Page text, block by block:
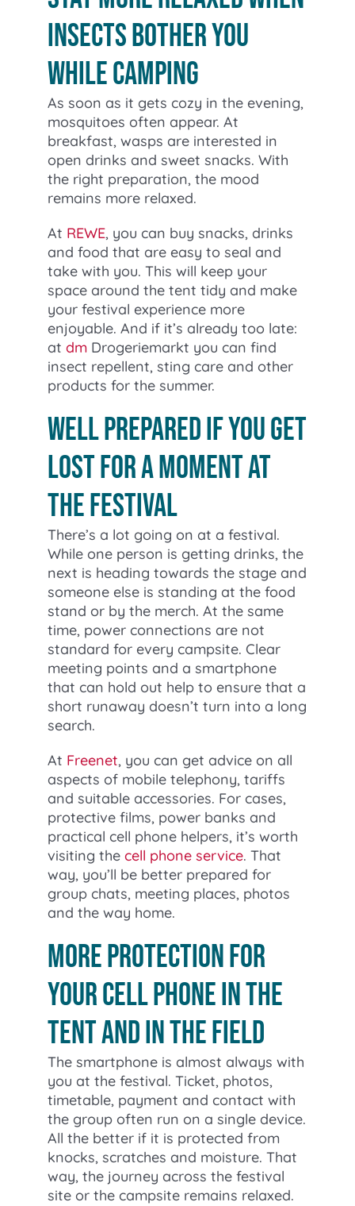
insects bother you
while camping
As soon as it gets cozy in the evening,
mosquitoes often appear. At
breakfast, wasps are interested in
open drinks and sweet snacks. With
the right preparation, the mood
remains more relaxed.
At REWE, you can buy snacks, drinks
and food that are easy to seal and
take with you. This will keep your
space around the tent tidy and make
your festival experience more
enjoyable. And if it’s already too late:
at dm Drogeriemarkt you can find
insect repellent, sting care and other
products for the summer.
Well prepared if you get
lost for a moment at
the festival
There’s a lot going on at a festival.
While one person is getting drinks, the
next is heading towards the stage and
someone else is standing at the food
stand or by the merch. At the same
time, power connections are not
standard for every campsite. Clear
meeting points and a smartphone
that can hold out help to ensure that a
short runaway doesn’t turn into a long
search.
At Freenet, you can get advice on all
aspects of mobile telephony, tariffs
and suitable accessories. For cases,
protective films, power banks and
practical cell phone helpers, it’s worth
visiting the cell phone service. That
way, you’ll be better prepared for
group chats, meeting places, photos
and the way home.
More protection for
your cell phone in the
tent and in the field
The smartphone is almost always with
you at the festival. Ticket, photos,
timetable, payment and contact with
the group often run on a single device.
All the better if it is protected from
knocks, scratches and moisture. That
way, the journey across the festival
site or the campsite remains relaxed.